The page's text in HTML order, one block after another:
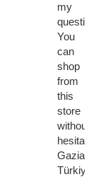
my
You
can
shop
from
this
store
without
Türkiye